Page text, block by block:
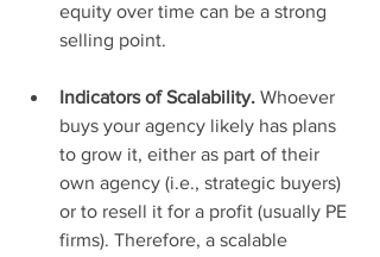
equity over time can be a strong
selling point.
Indicators of Scalability. Whoever
buys your agency likely has plans
to grow it, either as part of their
own agency (i.e., strategic buyers)
or to resell it for a profit (usually PE
firms). Therefore, a scalable